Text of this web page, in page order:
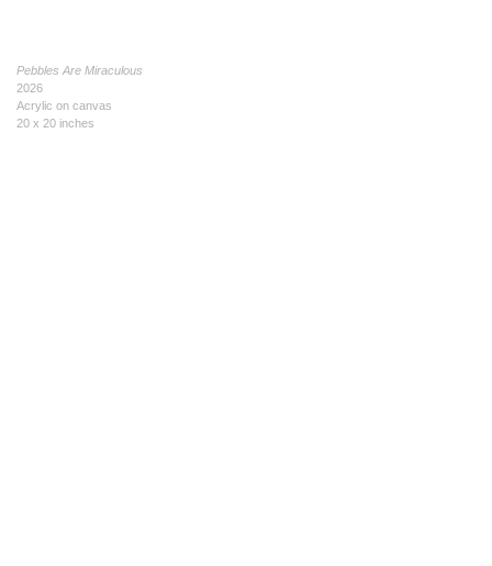
Pebbles Are Miraculous
2026
Acrylic on canvas
20 x 20 inches